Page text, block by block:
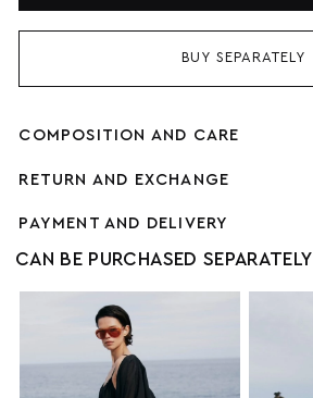
BUY SEPARATELY
COMPOSITION AND CARE
RETURN AND EXCHANGE
PAYMENT AND DELIVERY
CAN BE PURCHASED SEPARATELY